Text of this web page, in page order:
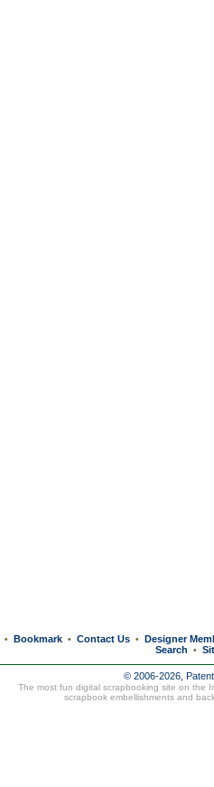
• Bookmark • Contact Us • Designer
Search
•
© 2006-2026,
The most fun digital scrapbooking site on the
scrapbook embellishments and